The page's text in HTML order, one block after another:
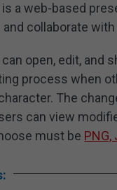
is a web-based
collaborate
open, edit, and
process when
The
can view
must be PNG,